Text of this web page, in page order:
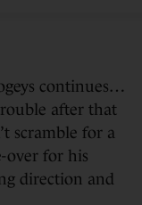
continues…
after that
scramble for a
over for his
direction and